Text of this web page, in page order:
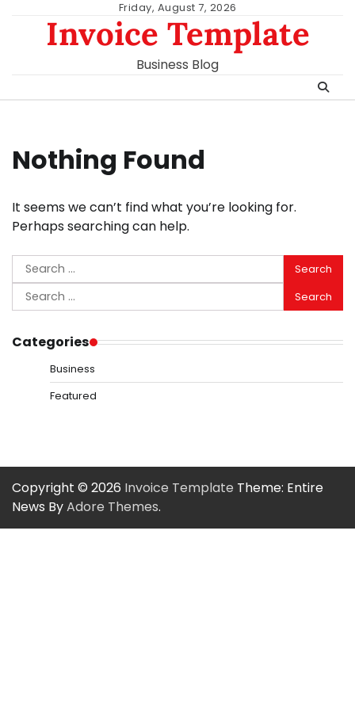
content
Friday, August 7, 2026
Invoice Template
Business Blog
Nothing Found
It seems we can’t find what you’re looking for.
Perhaps searching can help.
Search
for:
Search
for:
Categories
Business
Featured
Copyright © 2026 Invoice Template Theme: Entire
News ByAdore Themes.